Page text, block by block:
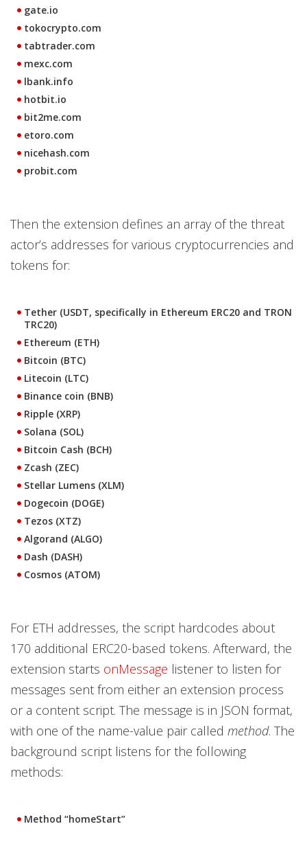
gate.io
tokocrypto.com
tabtrader.com
mexc.com
lbank.info
hotbit.io
bit2me.com
etoro.com
nicehash.com
probit.com
Then the extension defines an array of the threat
actor’s addresses for various cryptocurrencies and
tokens for:
Tether (USDT, specifically in Ethereum ERC20 and TRON
TRC20)
Ethereum (ETH)
Bitcoin (BTC)
Litecoin (LTC)
Binance coin (BNB)
Ripple (XRP)
Solana (SOL)
Bitcoin Cash (BCH)
Zcash (ZEC)
Stellar Lumens (XLM)
Dogecoin (DOGE)
Tezos (XTZ)
Algorand (ALGO)
Dash (DASH)
Cosmos (ATOM)
For ETH addresses, the script hardcodes about
170 additional ERC20-based tokens. Afterward, the
extension starts onMessage listener to listen for
messages sent from either an extension process
or a content script. The message is in JSON format,
with one of the name-value pair called method. The
background script listens for the following
methods:
Method “homeStart”